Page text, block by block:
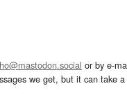
or by e-
we get, but it can take